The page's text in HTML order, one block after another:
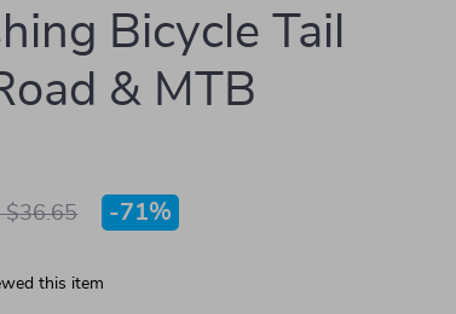
Bicycle Tail
& MTB
$36.65 -71%
this item